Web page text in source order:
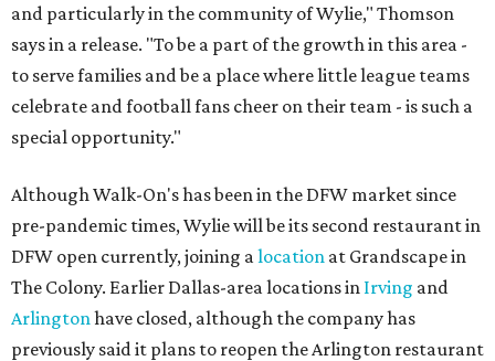
and particularly in the community of Wylie," Thomson
says in a release. "To be a part of the growth in this area -
to serve families and be a place where little league teams
celebrate and football fans cheer on their team - is such a
special opportunity."
Although Walk-On's has been in the DFW market since
pre-pandemic times, Wylie will be its second restaurant in
DFW open currently, joining a location at Grandscape in
The Colony. Earlier Dallas-area locations in Irving and
Arlington have closed, although the company has
previously said it plans to reopen the Arlington restaurant